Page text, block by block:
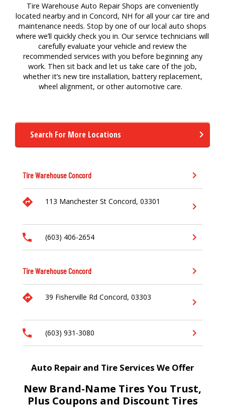
Tire Warehouse Auto Repair Shops are conveniently
located nearby and in Concord, NH forall yourcar tire and
maintenance needs. Stop by one of our local auto shops
where we’ll quickly check you in. Our service technicians will
carefully evaluate your vehicle and review the
recommended services with you before beginning any
work. Then sit back and let us take care of the job,
whetherit’s new tire installation, battery replacement,
wheel alignment, or other automotive care.
Search For More Locations
Tire WarehouseConcord
113 Manchester St Concord, 03301
(603) 406-2654
Tire WarehouseConcord
39 Fisherville Rd Concord, 03303
(603) 931-3080
Auto Repair and Tire Services We Offer
New Brand-Name Tires You Trust,
Plus Coupons and Discount Tires